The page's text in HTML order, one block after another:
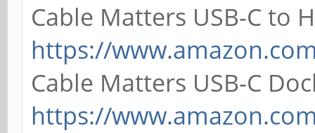
Cable Matters USB-C to
https://
Cable Matters USB-C
https://